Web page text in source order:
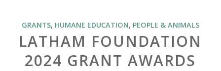
GRANTS, HUMANE EDUCATION, PEOPLE & ANIMALS
LATHAM FOUNDATION
2024 GRANT AWARDS